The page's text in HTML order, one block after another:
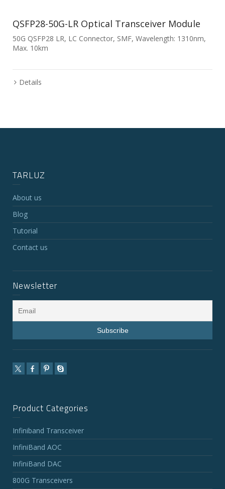
QSFP28-50G-LR Optical Transceiver Module
50G QSFP28 LR, LC Connector, SMF, Wavelength: 1310nm,
Max. 10km
Details
TARLUZ
About us
Blog
Tutorial
Contact us
Newsletter
Product Categories
Infiniband Transceiver
InfiniBand AOC
InfiniBand DAC
800G Transceivers